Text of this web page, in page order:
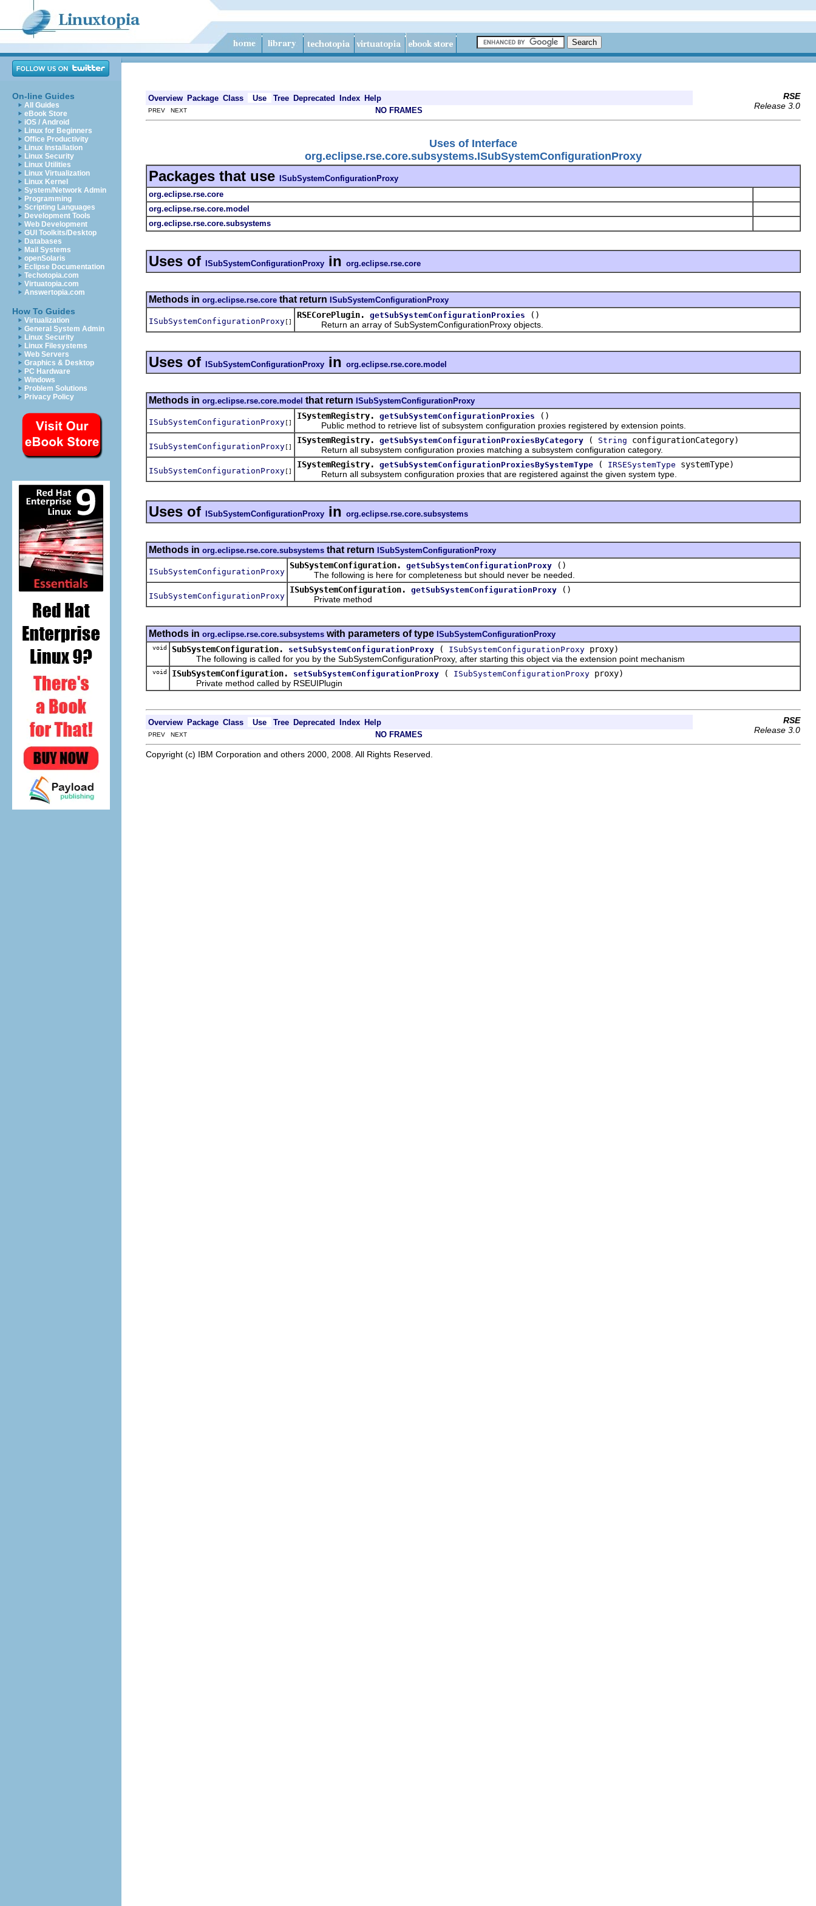
On-line Guides
All Guides
eBook Store
iOS / Android
Linux for Beginners
Office Productivity
Linux Installation
Linux Security
Linux Utilities
Linux Virtualization
Linux Kernel
System/Network Admin
Programming
Scripting Languages
Development Tools
Web Development
GUI Toolkits/Desktop
Databases
Mail Systems
openSolaris
Eclipse Documentation
Techotopia.com
Virtuatopia.com
Answertopia.com
How To Guides
Virtualization
General System Admin
Linux Security
Linux Filesystems
Web Servers
Graphics & Desktop
PC Hardware
Windows
Problem Solutions
Privacy Policy
Overview Package Class Use Tree Deprecated Index Help
RSE
Release 3.0
PREV NEXT NO FRAMES
Uses of Interface
org.eclipse.rse.core.subsystems.ISubSystemConfigurationProxy
Packages that use ISubSystemConfigurationProxy
org.eclipse.rse.core
org.eclipse.rse.core.model
org.eclipse.rse.core.subsystems
Uses of ISubSystemConfigurationProxy in org.eclipse.rse.core
Methods in org.eclipse.rse.core that return ISubSystemConfigurationProxy
ISubSystemConfigurationProxy []
RSECorePlugin. getSubSystemConfigurationProxies
()
Return an array of SubSystemConfigurationProxy objects.
Uses of ISubSystemConfigurationProxy in org.eclipse.rse.core.model
Methods in org.eclipse.rse.core.model that return ISubSystemConfigurationProxy
ISubSystemConfigurationProxy []
ISystemRegistry. getSubSystemConfigurationProxies
()
Public method to retrieve list of subsystem configuration proxies registered by extension points.
ISubSystemConfigurationProxy []
ISystemRegistry. getSubSystemConfigurationProxiesByCategory ( String configurationCategory)
Return all subsystem configuration proxies matching a subsystem configuration category.
ISubSystemConfigurationProxy []
ISystemRegistry. getSubSystemConfigurationProxiesBySystemType ( IRSESystemType systemType)
Return all subsystem configuration proxies that are registered against the given system type.
Uses of ISubSystemConfigurationProxy in org.eclipse.rse.core.subsystems
Methods in org.eclipse.rse.core.subsystems that return ISubSystemConfigurationProxy
ISubSystemConfigurationProxy
SubSystemConfiguration. getSubSystemConfigurationProxy
()
The following is here for completeness but should never be needed.
ISubSystemConfigurationProxy
ISubSystemConfiguration. getSubSystemConfigurationProxy
()
Private method
Methods in org.eclipse.rse.core.subsystems with parameters of type ISubSystemConfigurationProxy
void SubSystemConfiguration. setSubSystemConfigurationProxy ( ISubSystemConfigurationProxy proxy)
The following is called for you by the SubSystemConfigurationProxy, after starting this object via the extension point mechanism
void ISubSystemConfiguration. setSubSystemConfigurationProxy ( ISubSystemConfigurationProxy proxy)
Private method called by RSEUIPlugin
Overview Package Class Use Tree Deprecated Index Help
RSE
Release 3.0
PREV NEXT NO FRAMES
Copyright (c) IBM Corporation and others 2000, 2008. All Rights Reserved.